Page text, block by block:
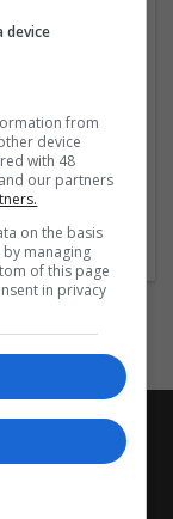
we assure
the
device
from
device
with 48
our partners
on the basis
managing
of this page
in privacy